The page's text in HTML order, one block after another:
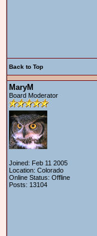
Back to Top
MaryM
Board Moderator
Joined: Feb 11 2005
Location: Colorado
Online Status: Offline
Posts: 13104